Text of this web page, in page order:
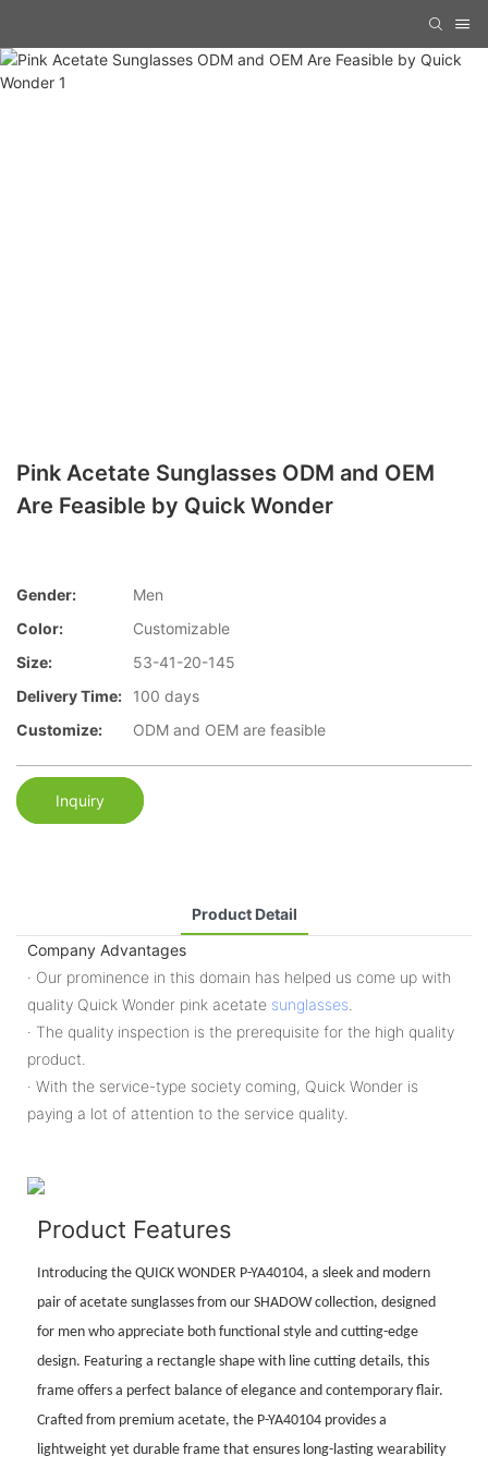
Pink Acetate Sunglasses ODM and OEM
Are Feasible by Quick Wonder
Gender:
Men
Color:
Customizable
Size:
53-41-20-145
Delivery Time:
100 days
Customize:
ODM and OEM are feasible
Inquiry
Product Detail
Company Advantages
· Our prominence in this domain has helped us come up with
quality Quick Wonder pink acetate sunglasses
· The quality inspection is the prerequisite for the high quality
product.
· With the service-type society coming, Quick Wonder is
paying a lot of attention to the service quality.
Product Features
Introducing the QUICK WONDER P-YA40104, a sleek and modern
pair of acetate sunglasses from our SHADOW collection, designed
for men who appreciate both functional style and cutting-edge
design. Featuring a rectangle shape with line cutting details, this
frame offers a perfect balance of elegance and contemporary flair.
Crafted from premium acetate, the P-YA40104 provides a
lightweight yet durable frame that ensures long-lasting wearability